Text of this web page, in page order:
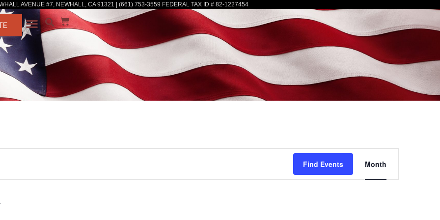
AVENUE #7, NEWHALL, CA 91321 | (661) 753-3559 FEDERAL TAX ID # 82-1227454
Find Events
Views
Month